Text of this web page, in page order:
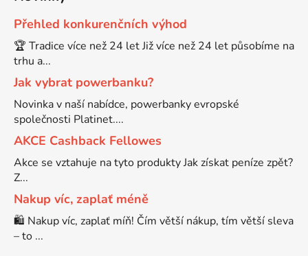
DCP-8020
DCP-8040
DCP-8040DN
DCP-8040LT
DCP-8045D
DCP-8060
Brother DCP-7025
Brother DCP-7025R
Brother DCP-7030
Brother DCP-7032
Brother DCP-7040
Přehled konkurenčních výhod
🏆 Tradice více než 24 let Již více než 24 let působíme na
trhu a...
Jak vybrat powerbanku?
Novinka v naší nabídce, powerbanky evropské
společnosti Platinet....
AKCE Cashback Fellowes
Akce se vztahuje na tyto produkty Jak získat peníze zpět?
Z...
Nakup víc, zaplať méně
🛍️ Nakup víc, zaplať míň! Čím větší nákup, tím větší sleva
– to ...